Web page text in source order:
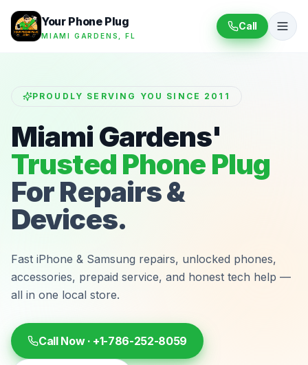
Your Phone Plug
MIAMI GARDENS, FL
Call
PROUDLY SERVING YOU SINCE 2011
Miami Gardens'
Trusted Phone Plug
For Repairs &
Devices.
Fast iPhone & Samsung repairs, unlocked phones,
accessories, prepaid service, and honest tech help —
all in one local store.
Call Now · +1-786-252-8059